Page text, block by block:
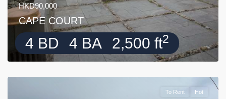
HKD90,000
CAPE COURT
4 BD 4 BA 2,500 ft2
To Rent Hot